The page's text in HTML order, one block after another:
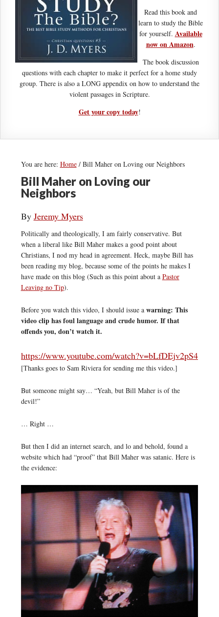
Read this book and
learn to study the Bible
for yourself. Available
now on Amazon.
The book discussion
questions with each chapter to make it perfect for a home study
group. There is also a LONG appendix on how to understand the
violent passages in Scripture.
Get your copy today!
You are here: Home /Bill Maher on Loving our Neighbors
Bill Maher on Loving our
Neighbors
By Jeremy Myers
Politically and theologically, I am fairly conservative. But
when a liberal like Bill Maher makes a good point about
Christians, I nod my head in agreement. Heck, maybe Bill has
been reading my blog, because some of the points he makes I
have made on this blog (Such as this point about a Pastor
Leaving no Tip).
Before you watch this video, I should issue a warning: This
video clip has foul language and crude humor. If that
offends you, don’t watch it.
https://www.youtube.com/watch?v=bLfDEjv2pS4
[Thanks goes to Sam Riviera for sending me this video.]
But someone might say… “Yeah, but Bill Maher is of the
devil!”
… Right …
But then I did an internet search, and lo and behold, found a
website which had “proof” that Bill Maher was satanic. Here is
the evidence: